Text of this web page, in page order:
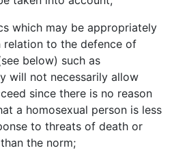
which may be appropriately
relation to the defence of
below) such as
will not necessarily allow
since there is no reason
a homosexual person is less
to threats of death or
the norm;